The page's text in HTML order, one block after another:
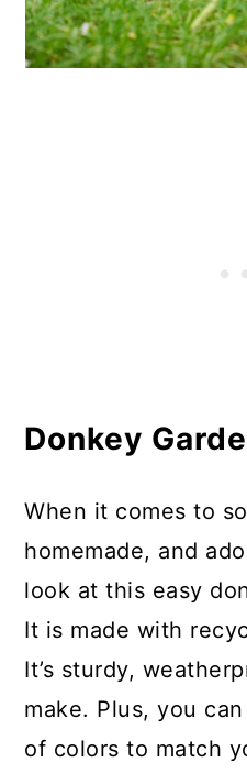
Donkey
When it comes to
homemade, and
look at this easy
It is made with
It’s sturdy,
make. Plus, you
of colors to match